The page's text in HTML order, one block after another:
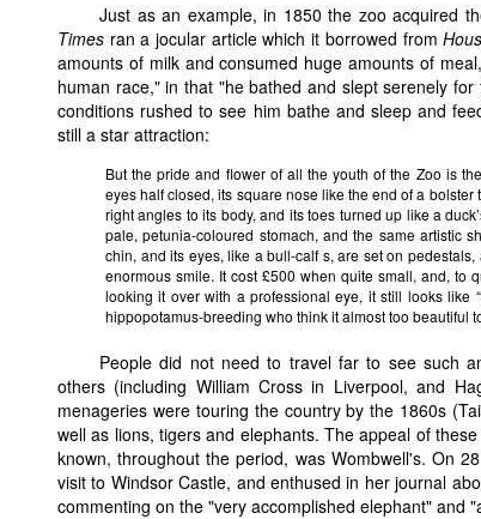
Just as an example, in 1850 the zoo acquired
Times ran a jocular article which it borrowed from
amounts of milk and consumed huge amounts of
human race," in that "he bathed and slept serenely
conditions rushed to see him bathe and sleep and
still a star attraction:
But the pride and flower of all the youth of the Zoo is
eyes half closed, its square nose like the end of a
right angles to its body, and its toes turned up like a
pale, petunia-coloured stomach, and the same artistic
chin, and its eyes, like a bull-calf s, are set on
enormous smile. It cost £500 when quite small, and, to
looking it over with a professional eye, it still looks like
hippopotamus-breeding who think it almost too beautiful
People did not need to travel far to see such
others (including William Cross in Liverpool, and
menageries were touring the country by the 1860s
well as lions, tigers and elephants. The appeal of
known, throughout the period, was Wombwell's. On
visit to Windsor Castle, and enthused in her journal
commenting on the "very accomplished elephant" and